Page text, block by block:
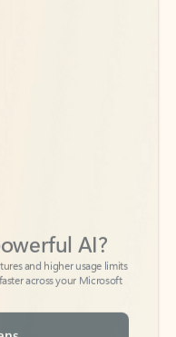
across your Microsoft